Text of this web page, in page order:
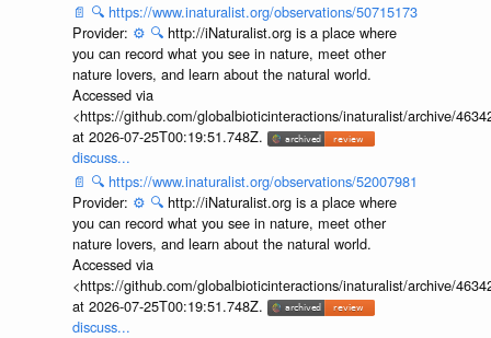
📄 🔍 https://www.inaturalist.org/observations/50715173
Provider: ⚙️ 🔍 http://iNaturalist.org is a place where
you can record what you see in nature, meet other
nature lovers, and learn about the natural world.
Accessed via
<https://github.com/globalbioticinteractions/inaturalist/archive/
at 2026-07-25T00:19:51.748Z.
discuss...
📄 🔍 https://www.inaturalist.org/observations/52007981
Provider: ⚙️ 🔍 http://iNaturalist.org is a place where
you can record what you see in nature, meet other
nature lovers, and learn about the natural world.
Accessed via
<https://github.com/globalbioticinteractions/inaturalist/archive/
at 2026-07-25T00:19:51.748Z.
discuss...